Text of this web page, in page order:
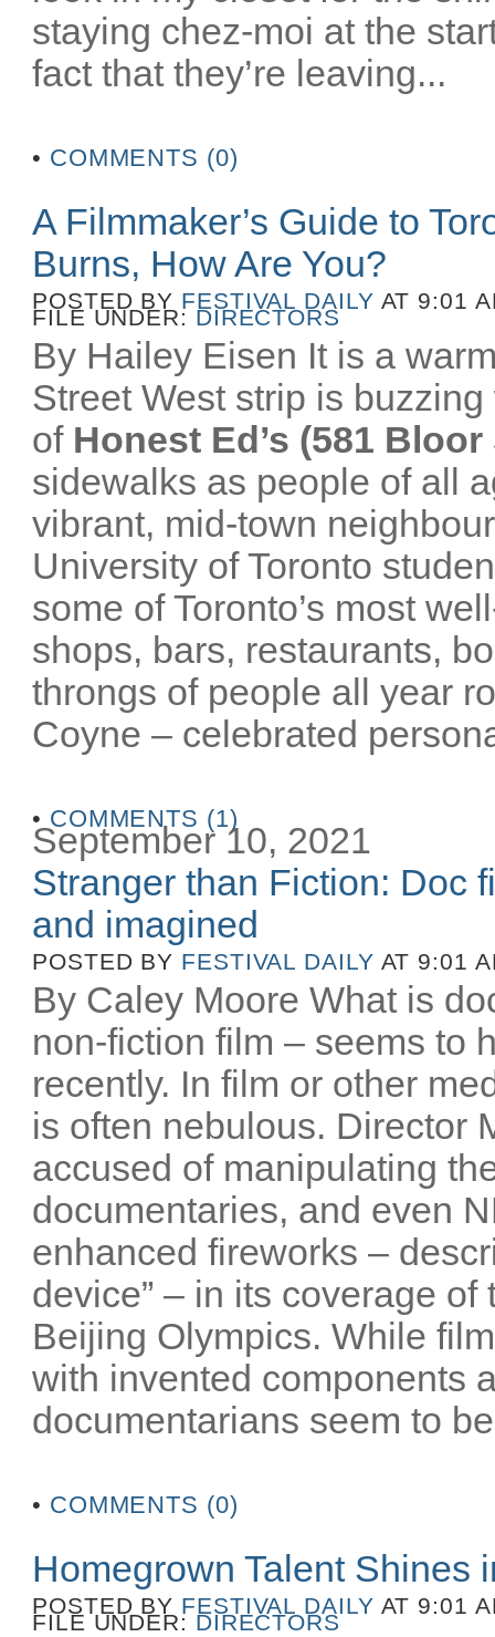
staying chez-moi at the
fact that they’re leaving...
• COMMENTS (0)
A Filmmaker’s Guide to
Burns, How Are You?
POSTED BY FESTIVAL DAILY AT 9:01
FILE UNDER: DIRECTORS
By Hailey Eisen It is a
Street West strip is
of Honest Ed’s (581
sidewalks as people of all
vibrant, mid-town
University of Toronto
some of Toronto’s most
shops, bars, restaurants,
throngs of people all year
Coyne – celebrated
• COMMENTS (1)
September 10, 2021
Stranger than Fiction: Doc
and imagined
POSTED BY FESTIVAL DAILY AT 9:01
By Caley Moore What is
non-fiction film – seems to
recently. In film or other
is often nebulous. Director
accused of manipulating
documentaries, and even
enhanced fireworks –
device” – in its coverage
Beijing Olympics. While
with invented components
documentarians seem to
• COMMENTS (0)
Homegrown Talent Shines
POSTED BY FESTIVAL DAILY AT 9:01
FILE UNDER: DIRECTORS